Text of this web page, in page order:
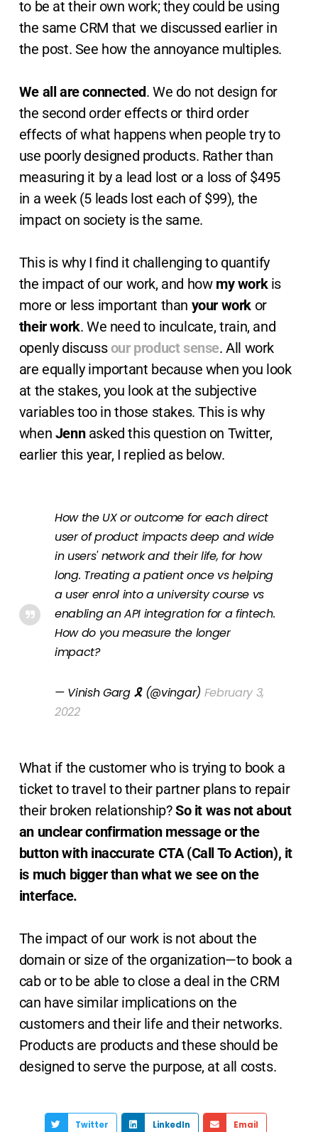
to be at their own work; they could be using
the same CRM that we discussed earlier in
the post. See how the annoyance multiples.
We all are connected. We do not design for
the second order effects or third order
effects of what happens when people try to
use poorly designed products. Rather than
measuring it by a lead lost or a loss of $495
in a week (5 leads lost each of $99), the
impact on society is the same.
This is why I find it challenging to quantify
the impact of our work, and how my workis
more or less important than your work or
their work. We need to inculcate, train, and
openly discussour product sense. All work
are equally important because when you look
at the stakes, you look at the subjective
variables too in those stakes. This is why
when Jennasked this question on Twitter,
earlier this year, I replied as below.
How the UX or outcome for each direct
user of product impacts deep and wide
in users' network and their life, for how
long. Treating a patient once vs helping
a user enrol into a university course vs
enabling an API integration for a fintech.
How do you measure the longer
impact?
— Vinish Garg 🎗 (@vingar) February 3,
2022
What if the customer who is trying to book a
ticket to travel to their partner plans to repair
their broken relationship?So it was not about
an unclear confirmation message or the
button with inaccurate CTA (Call To Action), it
is much bigger than what we see on the
interface.
The impact of our work is not about the
domain or size of the organization—to book a
cab or to be able to close a deal in the CRM
can have similar implications on the
customers and their life and their networks.
Products are products and these should be
designed to serve the purpose, at all costs.
Twitter LinkedIn Email